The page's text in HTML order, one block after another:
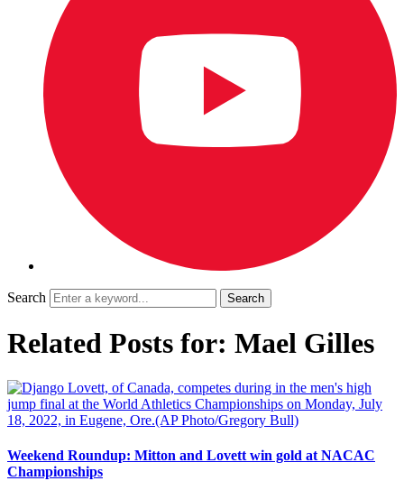
Search
Related Posts for: Mael Gilles
Weekend Roundup: Mitton and Lovett win gold at NACAC
Championships